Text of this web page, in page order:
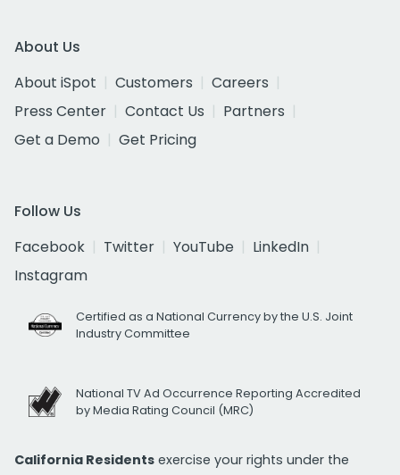
About Us
About iSpot
Customers
Careers
Press Center
Contact Us
Partners
Get a Demo
Get Pricing
Follow Us
Facebook
Twitter YouTube
LinkedIn
Instagram
Certified as a National Currency by the U.S. Joint
Industry Committee
National TV Ad Occurrence Reporting Accredited
by Media Rating Council (MRC)
California Residents exercise your rights under the